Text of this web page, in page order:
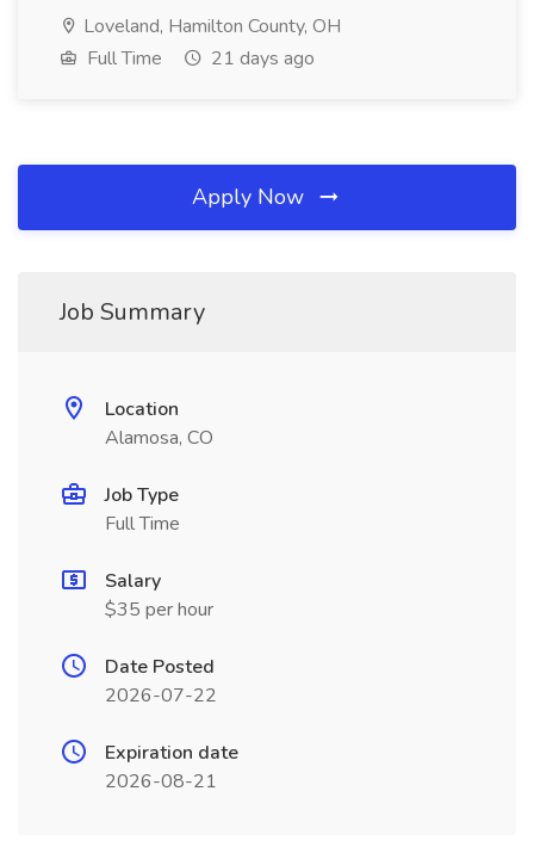
Loveland, Hamilton County, OH
Full Time
21 days ago
Apply Now
Job Summary
Location
Alamosa, CO
Job Type
Full Time
Salary
$35 per hour
Date Posted
2026-07-22
Expiration date
2026-08-21